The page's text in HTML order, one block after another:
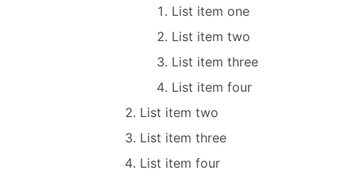
List item one
List item two
List item three
List item four
List item two
List item three
List item four